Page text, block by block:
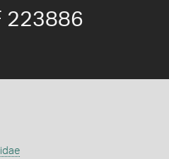
223886